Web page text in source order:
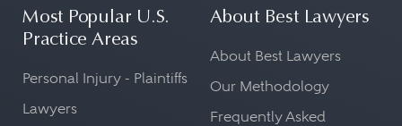
Most Popular U.S.
Practice Areas
Personal Injury - Plaintiffs
Lawyers
About Best Lawyers
About Best Lawyers
Our Methodology
Frequently Asked